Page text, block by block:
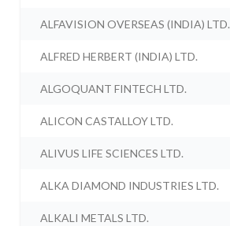
ALFAVISION OVERSEAS (INDIA) LTD.
ALFRED HERBERT (INDIA) LTD.
ALGOQUANT FINTECH LTD.
ALICON CASTALLOY LTD.
ALIVUS LIFE SCIENCES LTD.
ALKA DIAMOND INDUSTRIES LTD.
ALKALI METALS LTD.